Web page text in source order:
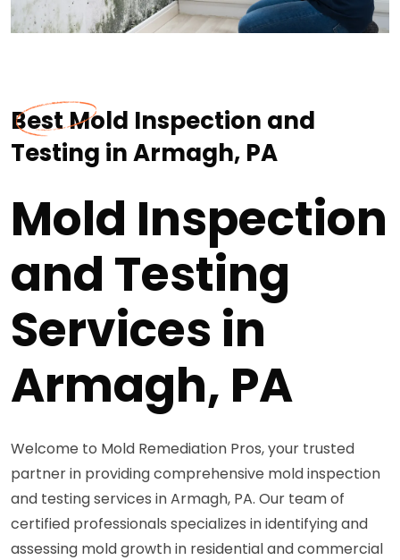
Best Mold Inspection and
Testing in Armagh, PA
Mold Inspection
and Testing
Services in
Armagh, PA
Welcome to Mold Remediation Pros, your trusted
partner in providing comprehensive mold inspection
and testing services in Armagh, PA. Our team of
certified professionals specializes in identifying and
assessing mold growth in residential and commercial